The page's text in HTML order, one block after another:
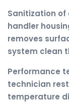
Sanitization
handler
removes
system clean
Performance
technician
temperature